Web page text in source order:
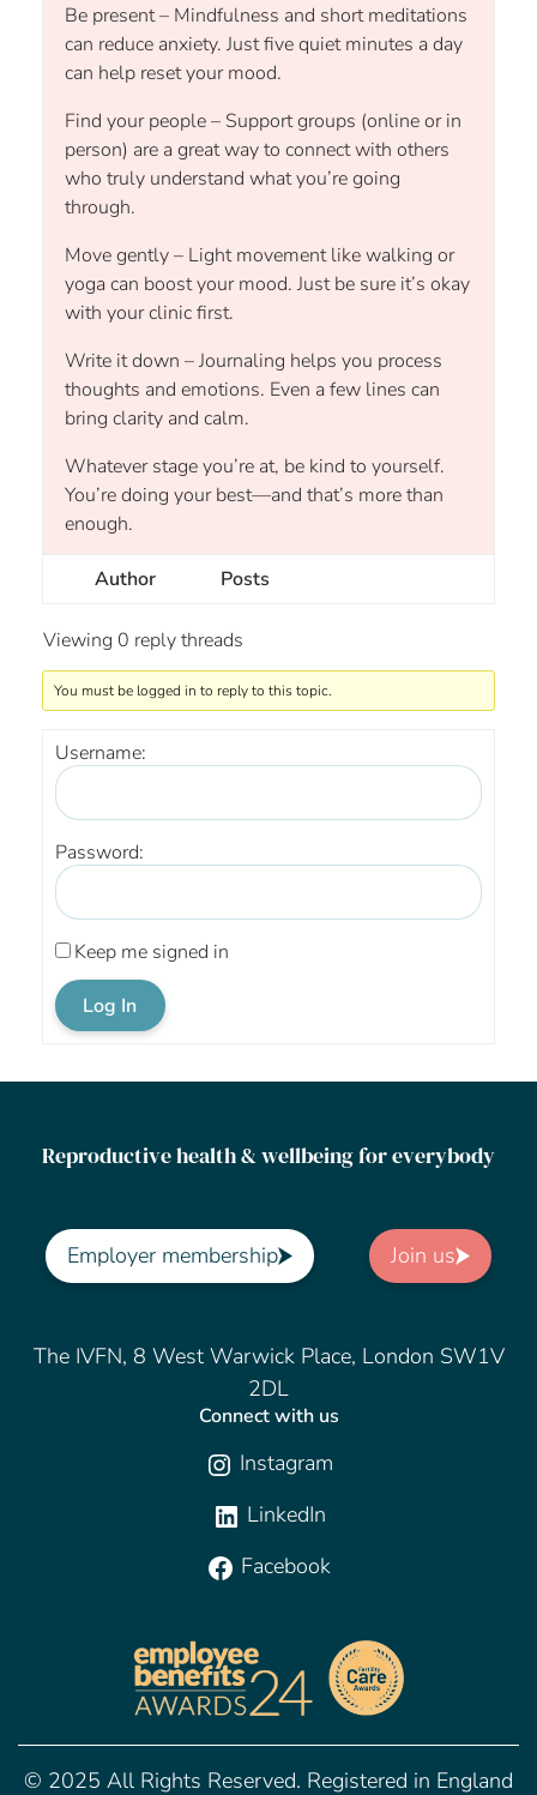
Be present – Mindfulness and short meditations
can reduce anxiety. Just five quiet minutes a day
can help reset your mood.
Find your people – Support groups (online or in
person) are a great way to connect with others
who truly understand what you’re going
through.
Move gently – Light movement like walking or
yoga can boost your mood. Just be sure it’s okay
with your clinic first.
Write it down – Journaling helps you process
thoughts and emotions. Even a few lines can
bring clarity and calm.
Whatever stage you’re at, be kind to yourself.
You’re doing your best—and that’s more than
enough.
Author Posts
Viewing 0 reply threads
You must be logged in to reply to this topic.
Username:
Password:
Keep me signed in
Log In
Reproductive health & wellbeing for everybody
Employer membership Join us
The IVFN, 8 West Warwick Place, London SW1V
2DL
Connect with us
Instagram
LinkedIn
Facebook
© 2025 All Rights Reserved. Registered in England